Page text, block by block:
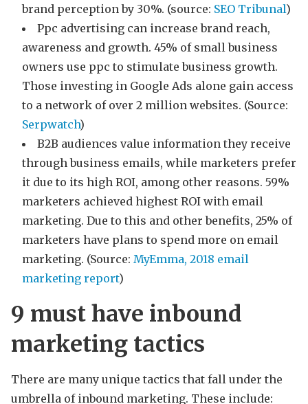
brand perception by 30%. (source: SEO Tribunal)
Ppc advertising can increase brand reach,
awareness and growth. 45% of small business
owners use ppc to stimulate business growth.
Those investing in Google Ads alone gain access
to a network of over 2 million websites. (Source:
Serpwatch)
B2B audiences value information they receive
through business emails, while marketers prefer
it due to its high ROI, among other reasons. 59%
marketers achieved highest ROI with email
marketing. Due to this and other benefits, 25% of
marketers have plans to spend more on email
marketing. (Source: MyEmma, 2018 email
marketing report)
9 must have inbound
marketing tactics
There are many unique tactics that fall under the
umbrella of inbound marketing. These include: